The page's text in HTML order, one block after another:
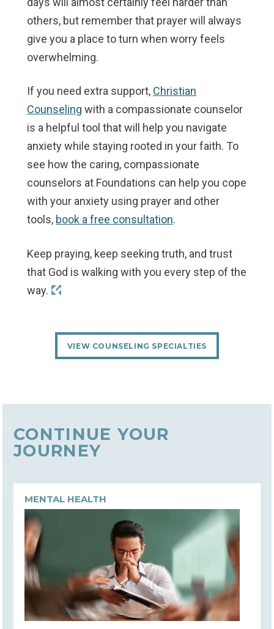
others, but remember that prayer will always
give you a place to turn when worry feels
overwhelming.
If you need extra support, Christian
Counseling with a compassionate counselor
is a helpful tool that will help you navigate
anxiety while staying rooted in your faith. To
see how the caring, compassionate
counselors at Foundations can help you cope
with your anxiety using prayer and other
tools, book a free consultation.
Keep praying, keep seeking truth, and trust
that God is walking with you every step of the
way.
VIEW COUNSELING SPECIALTIES
CONTINUE YOUR
JOURNEY
MENTAL HEALTH